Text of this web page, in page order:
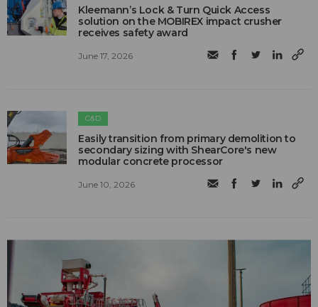
Kleemann’s Lock & Turn Quick Access
solution on the MOBIREX impact crusher
receives safety award
June 17, 2026
C&D
Easily transition from primary demolition to
secondary sizing with ShearCore's new
modular concrete processor
June 10, 2026